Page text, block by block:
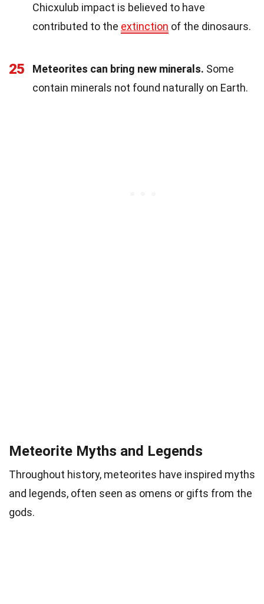
Chicxulub impact is believed to have
contributed to the extinction of the dinosaurs.
25 Meteorites can bring new minerals. Some
contain minerals not found naturally on Earth.
Meteorite Myths and Legends
Throughout history, meteorites have inspired myths
and legends, often seen as omens or gifts from the
gods.